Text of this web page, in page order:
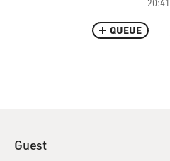
20:41
QUEUE
Guest